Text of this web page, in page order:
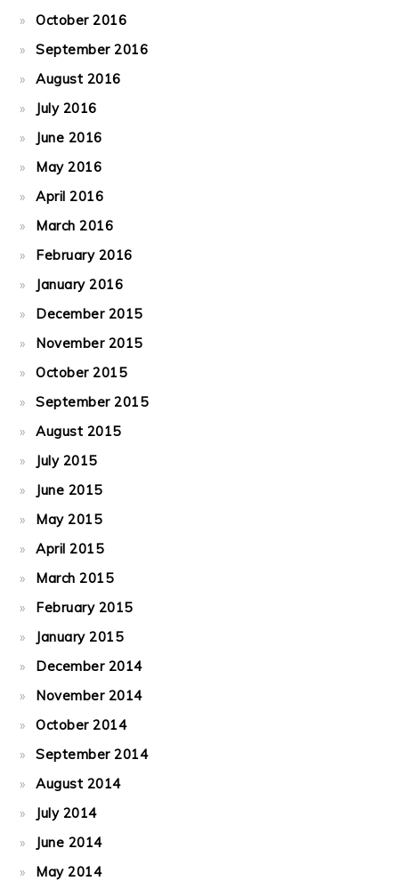
October 2016
September 2016
August 2016
July 2016
June 2016
May 2016
April 2016
March 2016
February 2016
January 2016
December 2015
November 2015
October 2015
September 2015
August 2015
July 2015
June 2015
May 2015
April 2015
March 2015
February 2015
January 2015
December 2014
November 2014
October 2014
September 2014
August 2014
July 2014
June 2014
May 2014